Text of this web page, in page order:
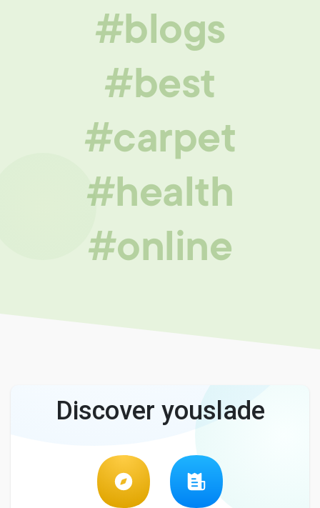
#blogs
#best
#carpet
#health
#online
Discover youslade